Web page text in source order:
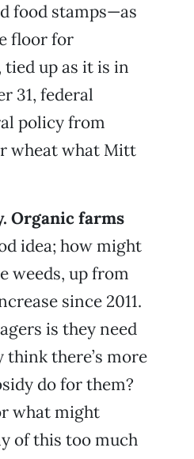
food stamps—as
floor for
up as it is in
31, federal
policy from
wheat what Mitt
Organic farms
idea; how might
weeds, up from
since 2011.
is they need
there’s more
do for them?
what might
of this too much